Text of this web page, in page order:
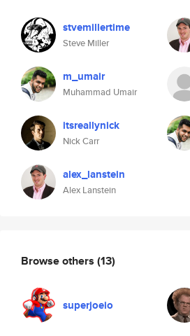
stvemillertime
Steve Miller
m_umair
Muhammad Umair
itsreallynick
Nick Carr
alex_lanstein
Alex Lanstein
Browse others (13)
superjoeio